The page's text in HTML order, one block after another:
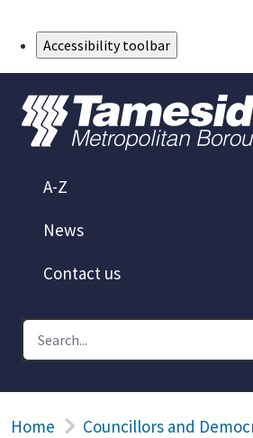
Accessibility toolbar
A-Z
News
Contact us
Home
Councillors and